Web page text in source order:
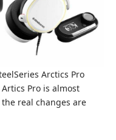
Arctics Pro
Pro is almost
real changes are